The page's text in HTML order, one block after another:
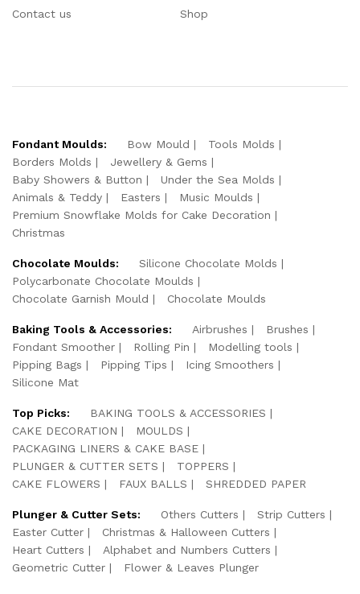
Contact us
Shop
Fondant Moulds: Bow Mould
Tools Molds
Borders Molds
Jewellery & Gems
Baby Showers & Button
Under the Sea Molds
Animals & Teddy
Easters
Music Moulds
Premium Snowflake Molds for Cake Decoration
Christmas
Chocolate Moulds:
Silicone Chocolate Molds
Polycarbonate Chocolate Moulds
Chocolate Garnish Mould
Chocolate Moulds
Baking Tools & Accessories: Airbrushes
Brushes
Fondant Smoother
Rolling Pin
Modelling tools
Pipping Bags
Pipping Tips
Icing Smoothers
Silicone Mat
Top Picks:
BAKING TOOLS & ACCESSORIES
CAKE DECORATION
MOULDS
PACKAGING LINERS & CAKE BASE
PLUNGER & CUTTER SETS
TOPPERS
CAKE FLOWERS
FAUX BALLS SHREDDED PAPER
Plunger & Cutter Sets: Others Cutters
Strip Cutters
Easter Cutter
Christmas & Halloween Cutters
Heart Cutters
Alphabet and Numbers Cutters
Geometric Cutter
Flower & Leaves Plunger